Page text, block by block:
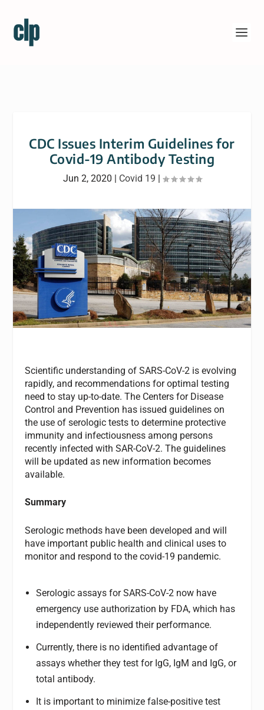
CDC Issues Interim Guidelines for
Covid-19 Antibody Testing
Jun 2, 2020 | Covid 19 |
Scientific understanding of SARS-CoV-2 is evolving
rapidly, and recommendations for optimal testing
need to stay up-to-date. The Centers for Disease
Control and Prevention has issued guidelines on
the use of serologic tests to determine protective
immunity and infectiousness among persons
recently infected with SAR-CoV-2. The guidelines
will be updated as new information becomes
available.
Summary
Serologic methods have been developed and will
have important public health and clinical uses to
monitor and respond to the covid-19 pandemic.
Serologic assays for SARS-CoV-2 now have
emergency use authorization by FDA, which has
independently reviewed their performance.
Currently, there is no identified advantage of
assays whether they test for IgG, IgM and IgG, or
total antibody.
It is important to minimize false-positive test